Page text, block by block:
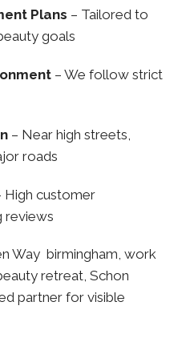
Plans – Tailored to
goals
– We follow strict
– Near high streets,
roads
High customer
reviews
Way birmingham, work
retreat, Schon
partner for visible